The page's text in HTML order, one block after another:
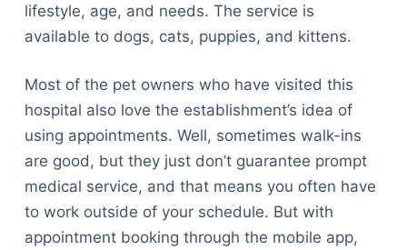
lifestyle, age, and needs. The service is
available to dogs, cats, puppies, and kittens.
Most of the pet owners who have visited this
hospital also love the establishment’s idea of
using appointments. Well, sometimes walk-ins
are good, but they just don’t guarantee prompt
medical service, and that means you often have
to work outside of your schedule. But with
appointment booking through the mobile app,